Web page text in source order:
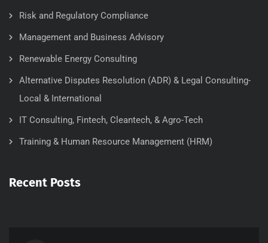
Risk and Regulatory Compliance
Management and Business Advisory
Renewable Energy Consulting
Alternative Disputes Resolution (ADR) & Legal Consulting-
Local & International
IT Consulting, Fintech, Cleantech, & Agro-Tech
Training & Human Resource Management (HRM)
Recent Posts